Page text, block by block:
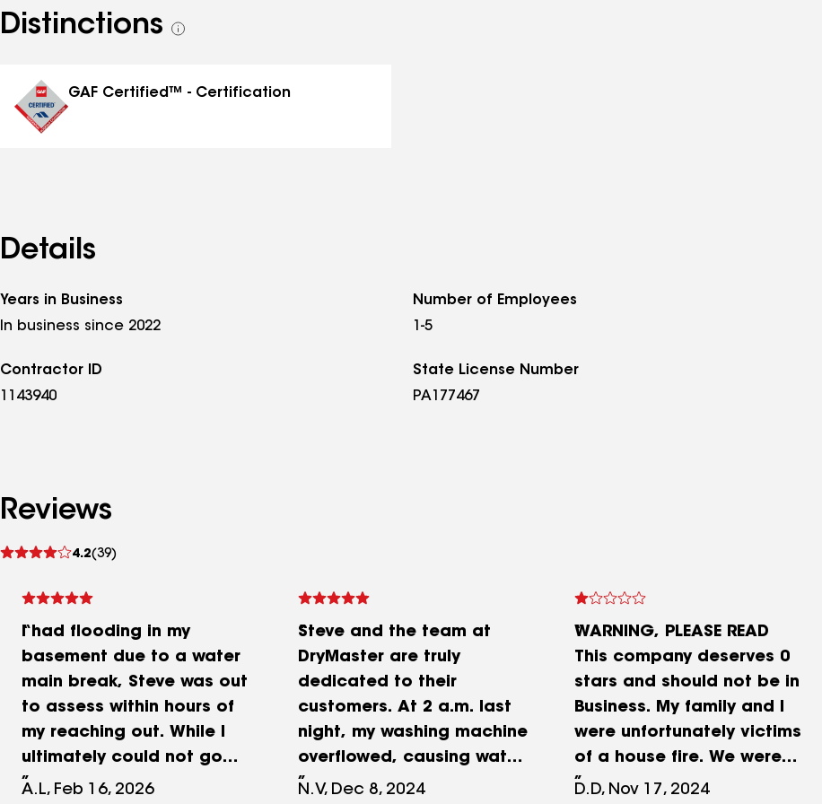
Distinctions
See
GAF Certified™ - Certification
Details
Years in Business
In business since 2022
Number of Employees
1-5
Contractor ID
1143940
State License Number
PA177467
Reviews
4.2(39)
See
I had flooding in my
basement due to a water
main break, Steve was out
to assess within hours of
my reaching out. While I
ultimately could not go
with DryMaster due to my
A.L, Feb 16, 2026
Steve and the team at
DryMaster are truly
dedicated to their
customers. At 2 a.m. last
night, my washing machine
overflowed, causing water
to spread everywhere—
N.V, Dec 8, 2024
WARNING, PLEASE READ
This company deserves 0
stars and should not be in
Business. My family and I
were unfortunately victims
of a house fire. We were
displaced from our home
D.D, Nov 17, 2024